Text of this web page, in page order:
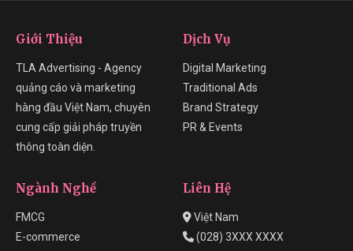
Giới Thiệu
TLA Advertising - Agency
quảng cáo và marketing
hàng đầu Việt Nam, chuyên
cung cấp giải pháp truyền
thông toàn diện.
Dịch Vụ
Digital Marketing
Traditional Ads
Brand Strategy
PR & Events
Ngành Nghề
FMCG
E-commerce
Liên Hệ
Việt Nam
(028) 3XXX XXXX